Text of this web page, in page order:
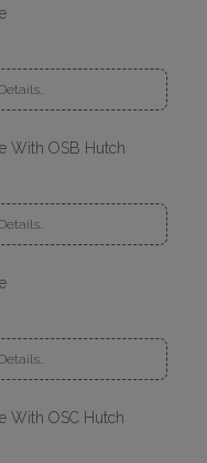
With OSB Hutch
With OSC Hutch